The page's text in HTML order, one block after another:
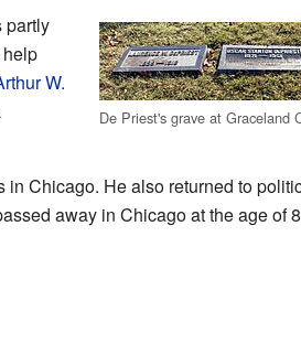
De Priest's grave at Graceland
partly
W.
Chicago. He also returned to
away in Chicago at the age of